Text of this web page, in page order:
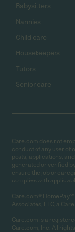
Babysitters
Nannies
Child care
Housekeepers
Tutors
Senior care
Care.com does not
conduct of any user of
posts, applications,
generated or verified
ensure the job or
complies with
Care.com® HomePay℠
Associates, LLC, a
Care.com is a
Care.com, Inc. All